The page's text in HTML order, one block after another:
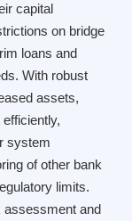
capital
on bridge
loans and
With robust
assets,
system
of other bank
limits.
assessment and